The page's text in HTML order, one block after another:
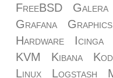
FreeBSD
Galera
Grafana
Graphics
Hardware
Icinga
KVM
Kibana
Linux
Logstash